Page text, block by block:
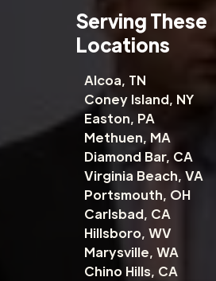
Serving These
Locations
Alcoa, TN
Coney Island, NY
Easton, PA
Methuen, MA
Diamond Bar, CA
Virginia Beach, VA
Portsmouth, OH
Carlsbad, CA
Hillsboro, WV
Marysville, WA
Chino Hills, CA